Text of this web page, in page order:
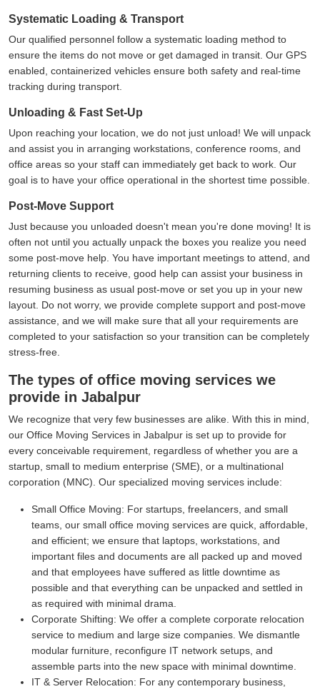
Systematic Loading & Transport
Our qualified personnel follow a systematic loading method to
ensure the items do not move or get damaged in transit. Our GPS
enabled, containerized vehicles ensure both safety and real-time
tracking during transport.
Unloading & Fast Set-Up
Upon reaching your location, we do not just unload! We will unpack
and assist you in arranging workstations, conference rooms, and
office areas so your staff can immediately get back to work. Our
goal is to have your office operational in the shortest time possible.
Post-Move Support
Just because you unloaded doesn't mean you're done moving! It is
often not until you actually unpack the boxes you realize you need
some post-move help. You have important meetings to attend, and
returning clients to receive, good help can assist your business in
resuming business as usual post-move or set you up in your new
layout. Do not worry, we provide complete support and post-move
assistance, and we will make sure that all your requirements are
completed to your satisfaction so your transition can be completely
stress-free.
The types of office moving services we
provide in Jabalpur
We recognize that very few businesses are alike. With this in mind,
our Office Moving Services in Jabalpur is set up to provide for
every conceivable requirement, regardless of whether you are a
startup, small to medium enterprise (SME), or a multinational
corporation (MNC). Our specialized moving services include:
Small Office Moving: For startups, freelancers, and small
teams, our small office moving services are quick, affordable,
and efficient; we ensure that laptops, workstations, and
important files and documents are all packed up and moved
and that employees have suffered as little downtime as
possible and that everything can be unpacked and settled in
as required with minimal drama.
Corporate Shifting: We offer a complete corporate relocation
service to medium and large size companies. We dismantle
modular furniture, reconfigure IT network setups, and
assemble parts into the new space with minimal downtime.
IT & Server Relocation: For any contemporary business,